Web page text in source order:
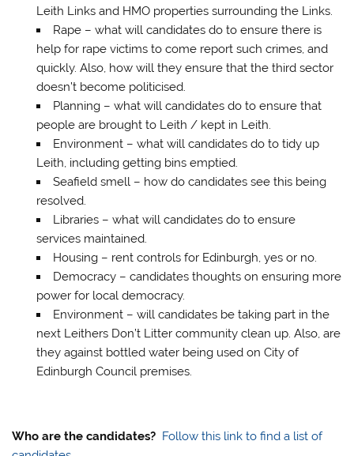
Leith Links and HMO properties surrounding the Links.
Rape – what will candidates do to ensure there is
help for rape victims to come report such crimes, and
quickly. Also, how will they ensure that the third sector
doesn’t become politicised.
Planning – what will candidates do to ensure that
people are brought to Leith / kept in Leith.
Environment – what will candidates do to tidy up
Leith, including getting bins emptied.
Seafield smell – how do candidates see this being
resolved.
Libraries – what will candidates do to ensure
services maintained.
Housing – rent controls for Edinburgh, yes or no.
Democracy – candidates thoughts on ensuring more
power for local democracy.
Environment – will candidates be taking part in the
next Leithers Don’t Litter community clean up. Also, are
they against bottled water being used on City of
Edinburgh Council premises.
Who are the candidates? Follow this link to find a list of